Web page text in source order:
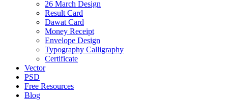
26 March Design
Result Card
Dawat Card
Money Receipt
Envelope Design
Typography Calligraphy
Certificate
Vector
PSD
Free Resources
Blog